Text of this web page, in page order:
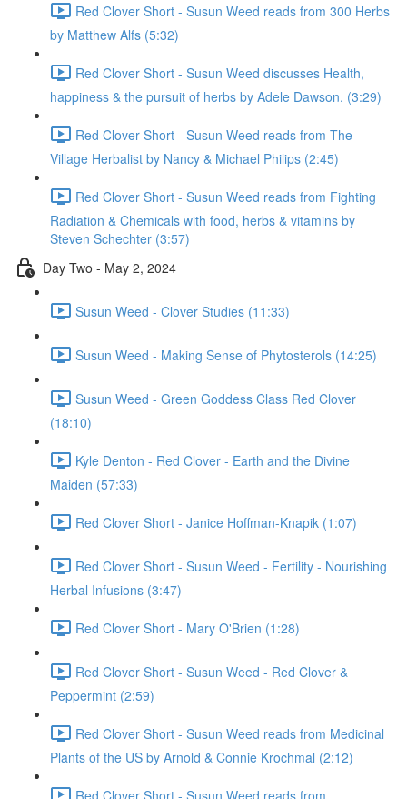
Red Clover Short - Susun Weed reads from 300 Herbs
by Matthew Alfs (5:32)
Red Clover Short - Susun Weed discusses Health,
happiness & the pursuit of herbs by Adele Dawson. (3:29)
Red Clover Short - Susun Weed reads from The
Village Herbalist by Nancy & Michael Philips (2:45)
Red Clover Short - Susun Weed reads from Fighting
Radiation & Chemicals with food, herbs & vitamins by
Steven Schechter (3:57)
Day Two - May 2, 2024
Susun Weed - Clover Studies (11:33)
Susun Weed - Making Sense of Phytosterols (14:25)
Susun Weed - Green Goddess Class Red Clover
(18:10)
Kyle Denton - Red Clover - Earth and the Divine
Maiden (57:33)
Red Clover Short - Janice Hoffman-Knapik (1:07)
Red Clover Short - Susun Weed - Fertility - Nourishing
Herbal Infusions (3:47)
Red Clover Short - Mary O'Brien (1:28)
Red Clover Short - Susun Weed - Red Clover &
Peppermint (2:59)
Red Clover Short - Susun Weed reads from Medicinal
Plants of the US by Arnold & Connie Krochmal (2:12)
Red Clover Short - Susun Weed reads from